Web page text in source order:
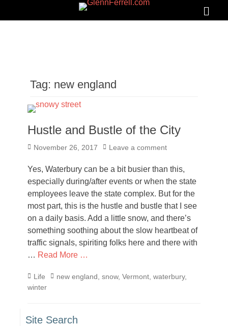
GLENNFERRELL.COM
Tag: new england
Hustle and Bustle of the City
Posted
November 26, 2017 Leave a comment
Yes, Waterbury can be a bit busier than this,
especially during/after events or when the state
employees leave the state complex. But for the
most part, this is the hustle and bustle that I see
on a daily basis. Add a little snow, and there’s
something soothing about the slow heartbeat of
traffic signals, spiriting folks here and there with
… Read More …
Categories
Life Tagsnew england snow, Vermont waterbury,
winter
Site Search